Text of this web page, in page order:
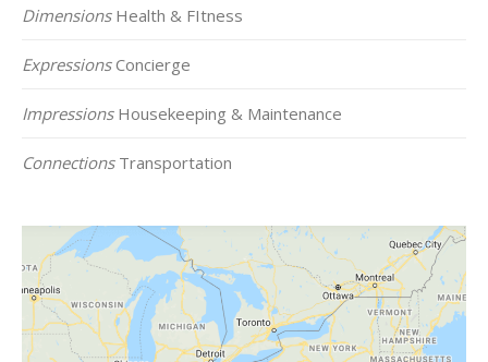
DimensionsHealth & FItness
ExpressionsConcierge
ImpressionsHousekeeping & Maintenance
ConnectionsTransportation